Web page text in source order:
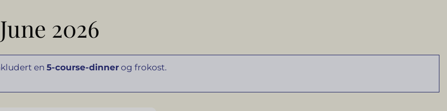
2026
en5-course-dinnerog frokost.